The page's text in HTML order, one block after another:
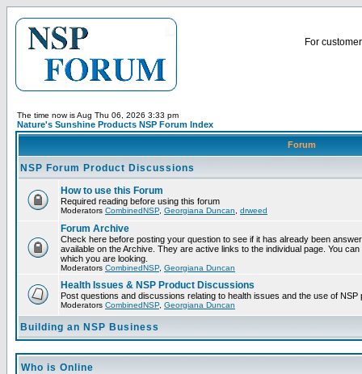
For
The time now is Aug Thu 06, 2026 3:33 pm
Nature's Sunshine Products NSP Forum Index
Forum
NSP Forum Product Discussions
How to use this Forum
Required reading before using this forum
Moderators CombinedNSP Georgiana Duncan drweed
Forum Archive
Check here before posting your question to see if it has already been
available on the Archive. They are active links to the individual page. You
which you are looking.
Moderators CombinedNSP Georgiana Duncan
Health Issues & NSP Product Discussions
Post questions and discussions relating to health issues and the use of NSP
Moderators CombinedNSP Georgiana Duncan
Building an NSP Business
Who is Online